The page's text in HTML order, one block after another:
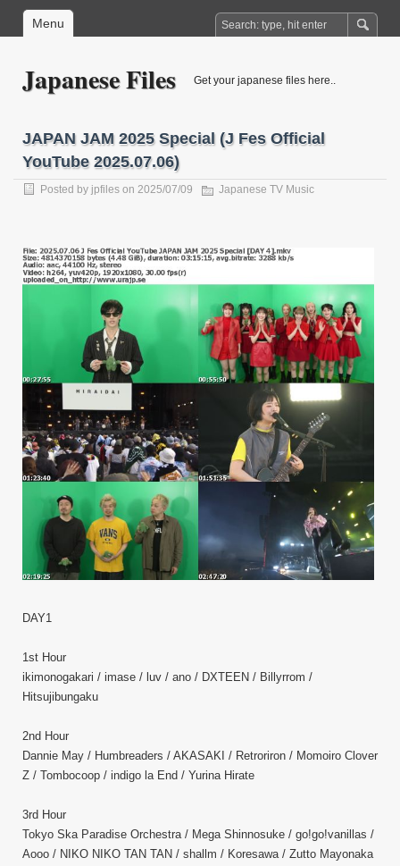
Menu
Japanese Files Get your japanese files here..
JAPAN JAM 2025 Special (J Fes Official
YouTube 2025.07.06)
Posted by jpfiles on 2025/07/09 Japanese TV Music
DAY1
1st Hour
ikimonogakari / imase / luv / ano / DXTEEN / Billyrrom /
Hitsujibungaku
2nd Hour
Dannie May / Humbreaders / AKASAKI / Retroriron / Momoiro Clover
Z / Tombocoop / indigo la End / Yurina Hirate
3rd Hour
Tokyo Ska Paradise Orchestra / Mega Shinnosuke / go!go!vanillas /
Aooo / NIKO NIKO TAN TAN / shallm / Koresawa / Zutto Mayonaka